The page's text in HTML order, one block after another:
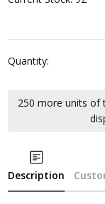
Quantity:
250 more units of
Description